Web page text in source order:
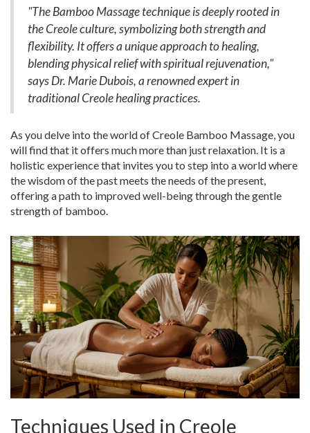
"The Bamboo Massage technique is deeply rooted in
the Creole culture, symbolizing both strength and
flexibility. It offers a unique approach to healing,
blending physical relief with spiritual rejuvenation,"
says Dr. Marie Dubois, a renowned expert in
traditional Creole healing practices.
As you delve into the world of Creole Bamboo Massage, you
will find that it offers much more than just relaxation. It is a
holistic experience that invites you to step into a world where
the wisdom of the past meets the needs of the present,
offering a path to improved well-being through the gentle
strength of bamboo.
Techniques Used in Creole